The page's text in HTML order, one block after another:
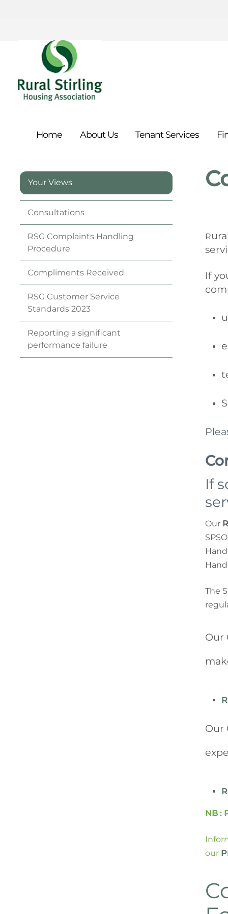
Home AboutUs TenantServices
Your Views
Consultations
RSG Complaints Handling
Procedure
Compliments Received
RSG Customer Service
Standards 2023
Reporting a significant
performance failure
R
If
If
Our
The
Our
Our
NB :
our